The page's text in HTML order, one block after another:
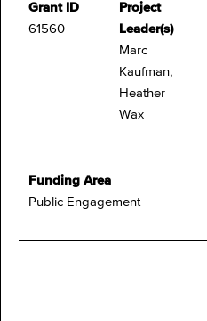
Grant ID
61560
Project
Leader(s)
Marc
Kaufman,
Heather
Wax
Funding Area
Public Engagement